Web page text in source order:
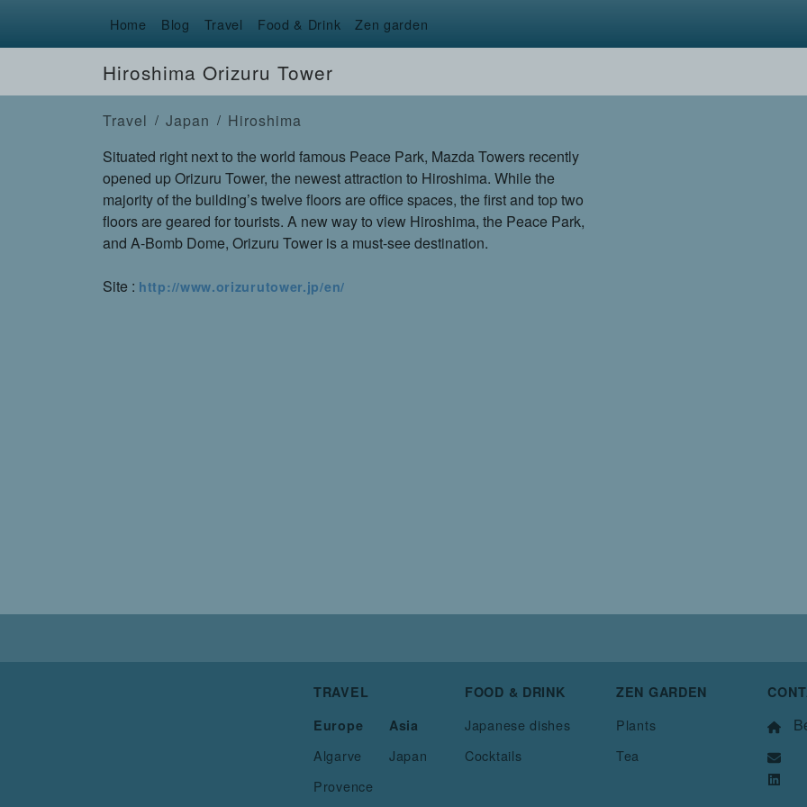
Home Blog Travel Food & Drink Zen garden
Hiroshima Orizuru Tower
Travel Japan
Hiroshima
Situated right next to the world famous Peace Park, Mazda Towers recently
opened up Orizuru Tower, the newest attraction to Hiroshima. While the
majority of the building’s twelve floors are office spaces, the first and top two
floors are geared for tourists. A new way to view Hiroshima, the Peace Park,
and A-Bomb Dome, Orizuru Tower is a must-see destination.
Site : http://www.orizurutower.jp/en/
TRAVEL
Europe
Algarve
Provence
Asia
Japan
FOOD & DRINK
Japanese dishes
Cocktails
ZEN GARDEN
Plants
Tea